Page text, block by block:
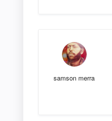
samson merra